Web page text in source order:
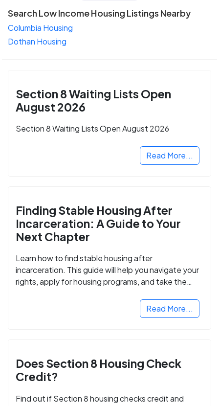
Search Low Income Housing Listings Nearby
Columbia Housing
Dothan Housing
Section 8 Waiting Lists Open
August 2026
Section 8 Waiting Lists Open August 2026
Read More...
Finding Stable Housing After
Incarceration: A Guide to Your
Next Chapter
Learn how to find stable housing after
incarceration. This guide will help you navigate your
rights, apply for housing programs, and take the
Read More...
Does Section 8 Housing Check
Credit?
Find out if Section 8 housing checks credit and